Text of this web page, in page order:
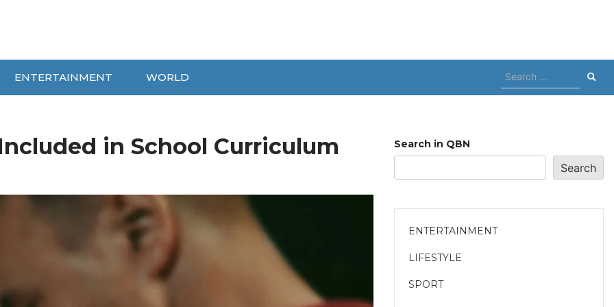
ENTERTAINMENT WORLD
Search
for:
in School Curriculum Search in QBN
Search
ENTERTAINMENT
LIFESTYLE
SPORT